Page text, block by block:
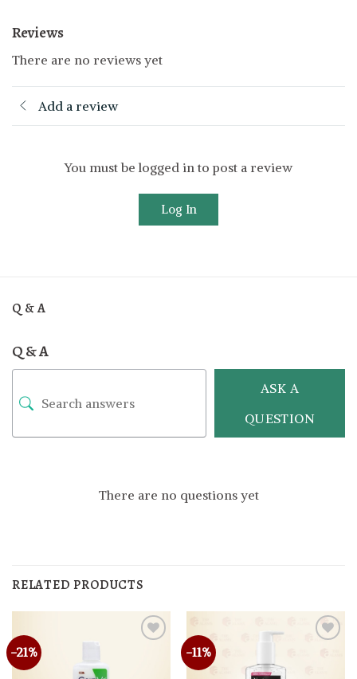
Reviews
There are no reviews yet
Add a review
You must be logged in to post a review
Log In
Q & A
Q & A
ASK A
QUESTION
There are no questions yet
RELATED PRODUCTS
-21% -11%